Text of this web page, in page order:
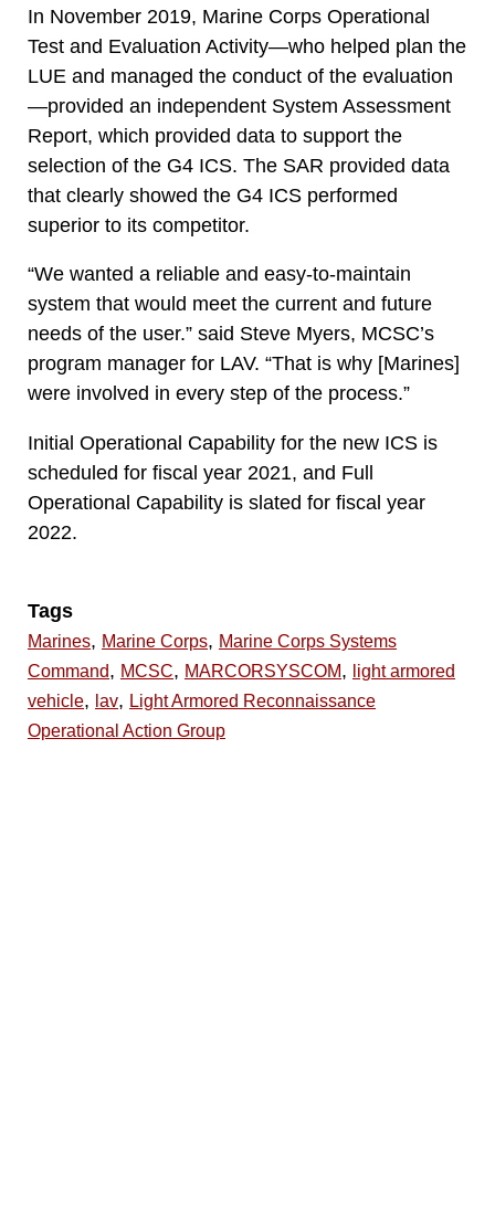
In November 2019, Marine Corps Operational
Test and Evaluation Activity—who helped plan the
LUE and managed the conduct of the evaluation
—provided an independent System Assessment
Report, which provided data to support the
selection of the G4 ICS. The SAR provided data
that clearly showed the G4 ICS performed
superior to its competitor.
“We wanted a reliable and easy-to-maintain
system that would meet the current and future
needs of the user.” said Steve Myers, MCSC’s
program manager for LAV. “That is why [Marines]
were involved in every step of the process.”
Initial Operational Capability for the new ICS is
scheduled for fiscal year 2021, and Full
Operational Capability is slated for fiscal year
2022.
Tags
Marines, Marine Corps, Marine Corps Systems
Command, MCSC, MARCORSYSCOM,
light armored
vehicle, lav, Light Armored Reconnaissance
Operational Action Group